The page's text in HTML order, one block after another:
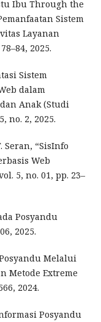
Ibu Through the
Sistem
Layanan
2025.
Sistem
dalam
Anak (Studi
no. 2, 2025.
Seran, “SisInfo
Web
5, no. 01, pp. 23–
Posyandu
2025.
Melalui
Metode Extreme
2024.
Posyandu